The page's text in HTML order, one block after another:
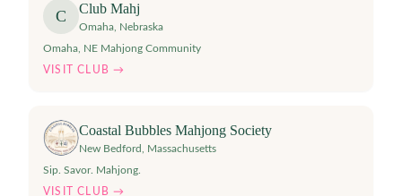
C Club Mahj
Omaha Nebraska
Omaha, NE Mahjong Community
VISIT CLUB →
Coastal Bubbles Mahjong Society
New Bedford
Massachusetts
Sip. Savor. Mahjong.
VISIT CLUB →